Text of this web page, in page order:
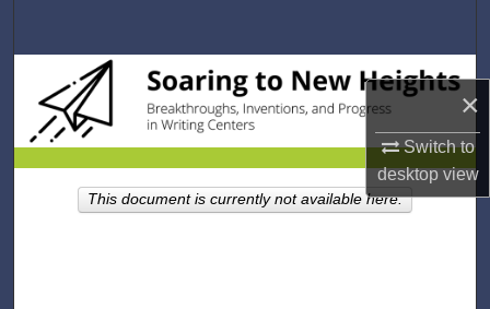
×
Switch to
desktopview
Browse Collections
My Account
About
This document is currently not available here.